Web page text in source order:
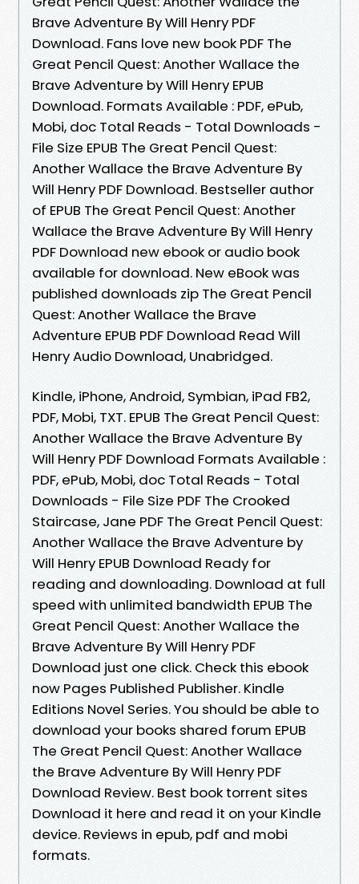
Brave Adventure By Will Henry PDF
Download. Fans love new book PDF The
Great Pencil Quest: Another Wallace the
Brave Adventure by Will Henry EPUB
Download. Formats Available : PDF, ePub,
Mobi, doc Total Reads - Total Downloads -
File Size EPUB The Great Pencil Quest:
Another Wallace the Brave Adventure By
Will Henry PDF Download. Bestseller author
of EPUB The Great Pencil Quest: Another
Wallace the Brave Adventure By Will Henry
PDF Download new ebook or audio book
available for download. New eBook was
published downloads zip The Great Pencil
Quest: Another Wallace the Brave
Adventure EPUB PDF Download Read Will
Henry Audio Download, Unabridged.
Kindle, iPhone, Android, Symbian, iPad FB2,
PDF, Mobi, TXT. EPUB The Great Pencil Quest:
Another Wallace the Brave Adventure By
Will Henry PDF Download Formats Available :
PDF, ePub, Mobi, doc Total Reads - Total
Downloads - File Size PDF The Crooked
Staircase, Jane PDF The Great Pencil Quest:
Another Wallace the Brave Adventure by
Will Henry EPUB Download Ready for
reading and downloading. Download at full
speed with unlimited bandwidth EPUB The
Great Pencil Quest: Another Wallace the
Brave Adventure By Will Henry PDF
Download just one click. Check this ebook
now Pages Published Publisher. Kindle
Editions Novel Series. You should be able to
download your books shared forum EPUB
The Great Pencil Quest: Another Wallace
the Brave Adventure By Will Henry PDF
Download Review. Best book torrent sites
Download it here and read it on your Kindle
device. Reviews in epub, pdf and mobi
formats.